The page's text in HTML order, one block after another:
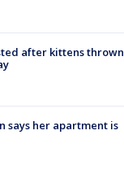
after kittens thrown
says her apartment is